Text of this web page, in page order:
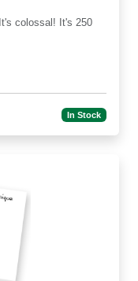
colossal! It's 250
In Stock